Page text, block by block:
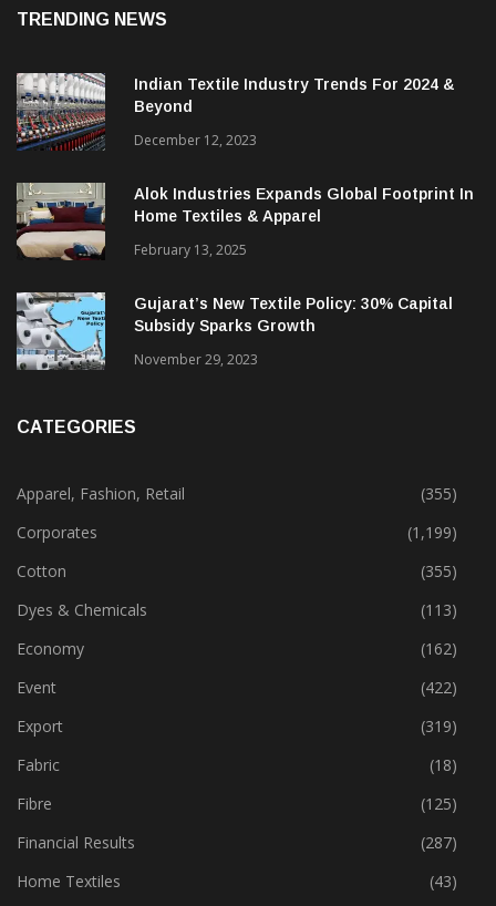
TRENDING NEWS
Indian Textile Industry Trends For 2024 &
Beyond
December 12, 2023
Alok Industries Expands Global Footprint In
Home Textiles & Apparel
February 13, 2025
Gujarat’s New Textile Policy: 30% Capital
Subsidy Sparks Growth
November 29, 2023
CATEGORIES
Apparel, Fashion, Retail
(355)
Corporates
(1,199)
Cotton
(355)
Dyes & Chemicals
(113)
Economy
(162)
Event
(422)
Export
(319)
Fabric
(18)
Fibre
(125)
Financial Results
(287)
Home Textiles
(43)